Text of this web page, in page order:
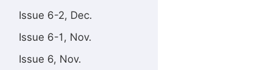
Issue 6-2, Dec.
Issue 6-1, Nov.
Issue 6, Nov.